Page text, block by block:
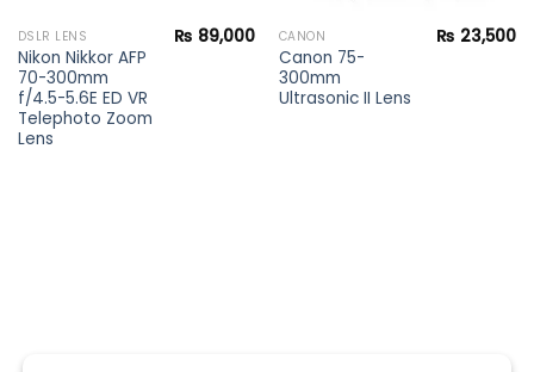
DSLR LENS
Nikon Nikkor AFP
70-300mm
f/4.5-5.6E ED VR
Telephoto Zoom
Lens
₨ 89,000 CANON
Canon 75-
300mm
Ultrasonic II Lens
₨ 23,500